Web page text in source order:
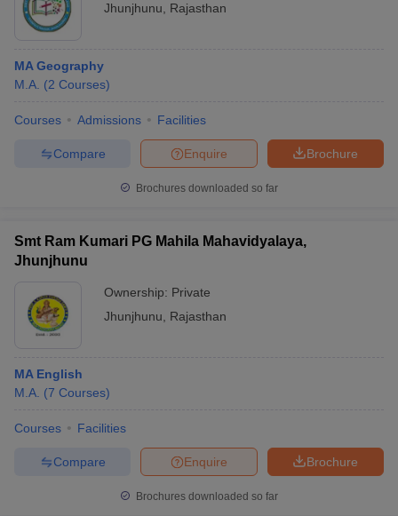
Jhunjhunu
Rajasthan
MA Geography
M.A. (2 Courses)
Courses Admissions Facilities
Brochure
Enquire
Compare
Brochures downloaded so far
Smt Ram Kumari PG Mahila Mahavidyalaya,
Jhunjhunu
Ownership: Private
Jhunjhunu
Rajasthan
MA English
M.A. (7 Courses)
Courses Facilities
Brochure
Enquire
Compare
Brochures downloaded so far